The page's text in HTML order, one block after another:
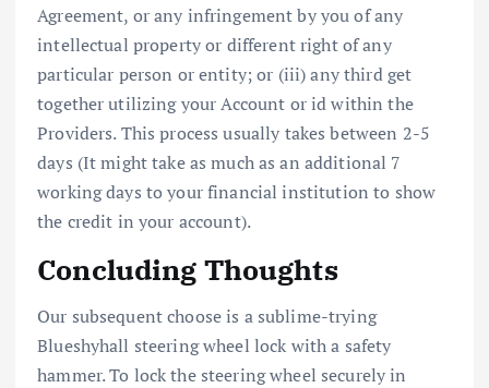
Agreement, or any infringement by you of any
intellectual property or different right of any
particular person or entity; or (iii) any third get
together utilizing your Account or id within the
Providers. This process usually takes between 2-5
days (It might take as much as an additional 7
working days to your financial institution to show
the credit in your account).
Concluding Thoughts
Our subsequent choose is a sublime-trying
Blueshyhall steering wheel lock with a safety
hammer. To lock the steering wheel securely in